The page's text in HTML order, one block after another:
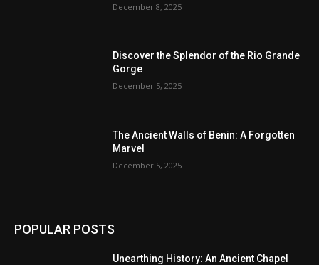
December 8, 2025
Discover the Splendor of the Rio Grande
Gorge
December 5, 2025
The Ancient Walls of Benin: A Forgotten
Marvel
December 5, 2025
POPULAR POSTS
Unearthing History: An Ancient Chapel